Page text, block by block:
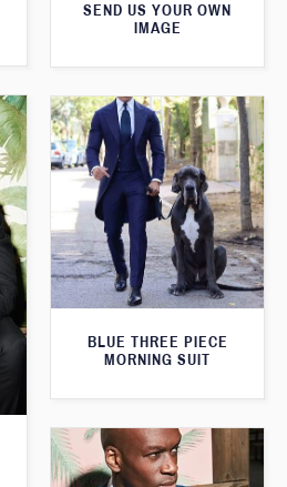
SEND US YOUR OWN
IMAGE
BLUE THREE PIECE
MORNING SUIT